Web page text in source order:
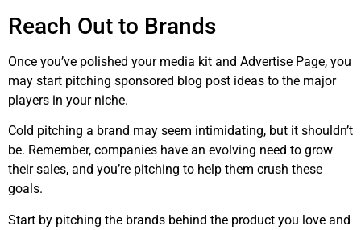
Reach Out to Brands
Once you’ve polished your media kit and Advertise Page, you
may start pitching sponsored blog post ideas to the major
players in your niche.
Cold pitching a brand may seem intimidating, but it shouldn’t
be. Remember, companies have an evolving need to grow
their sales, and you’re pitching to help them crush these
goals.
Start by pitching the brands behind the product you love and